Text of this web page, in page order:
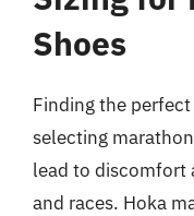
Shoes
Finding the
selecting
lead to discomfort
and races. Hoka